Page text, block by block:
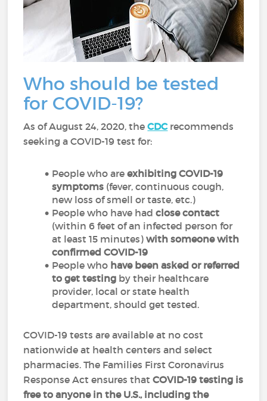
Who should be tested
for COVID-19?
As of August 24, 2020, theCDCrecommends
seeking a COVID-19 test for:
People who are exhibiting COVID-19
symptoms (fever, continuous cough,
new loss of smell or taste, etc.)
People who have had close contact
(within 6 feet of an infected person for
at least 15 minutes)with someone with
confirmed COVID-19
People who have been asked or referred
to get testing by their healthcare
provider, local or state health
department, should get tested.
COVID-19 tests are available at no cost
nationwide at health centers and select
pharmacies. The Families First Coronavirus
Response Act ensures thatCOVID-19 testing is
free to anyone in the U.S., including the